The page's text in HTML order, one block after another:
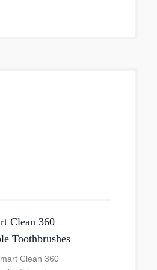
Clean 360
Toothbrushes
Clean 360